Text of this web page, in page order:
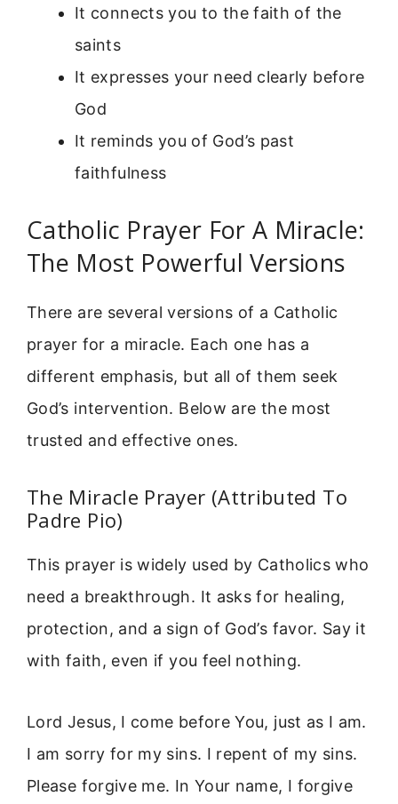
It connects you to the faith of the
saints
It expresses your need clearly before
God
It reminds you of God’s past
faithfulness
Catholic Prayer For A Miracle:
The Most Powerful Versions
There are several versions of a Catholic
prayer for a miracle. Each one has a
different emphasis, but all of them seek
God’s intervention. Below are the most
trusted and effective ones.
The Miracle Prayer (Attributed To
Padre Pio)
This prayer is widely used by Catholics who
need a breakthrough. It asks for healing,
protection, and a sign of God’s favor. Say it
with faith, even if you feel nothing.
Lord Jesus, I come before You, just as I am.
I am sorry for my sins. I repent of my sins.
Please forgive me. In Your name, I forgive